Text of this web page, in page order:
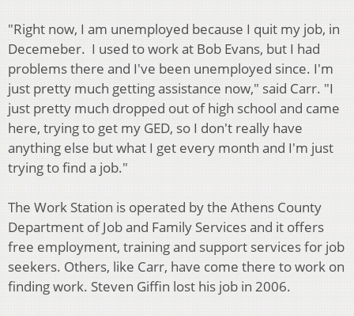
"Right now, I am unemployed because I quit my job, in
Decemeber. I used to work at Bob Evans, but I had
problems there and I've been unemployed since. I'm
just pretty much getting assistance now," said Carr. "I
just pretty much dropped out of high school and came
here, trying to get my GED, so I don't really have
anything else but what I get every month and I'm just
trying to find a job."
The Work Station is operated by the Athens County
Department of Job and Family Services and it offers
free employment, training and support services for job
seekers. Others, like Carr, have come there to work on
finding work. Steven Giffin lost his job in 2006.